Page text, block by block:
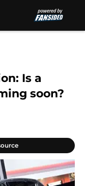
Is a
soon?